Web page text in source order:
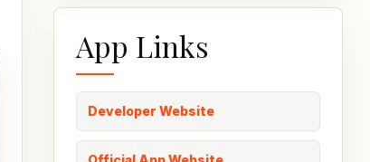
App Links
Developer Website